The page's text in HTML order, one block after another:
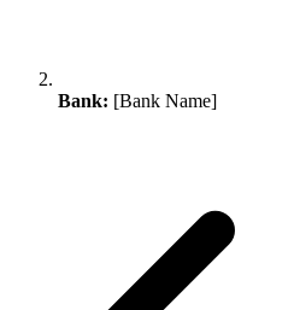
Bank: [Bank Name]